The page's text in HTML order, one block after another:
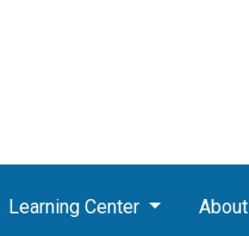
Learning Center About